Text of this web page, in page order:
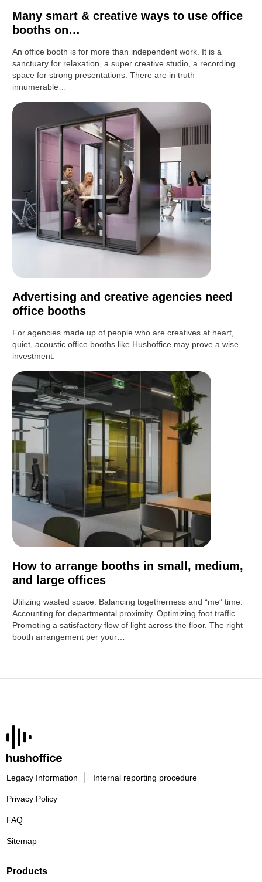
Many smart & creative ways to use office
booths on…
An office booth is for more than independent work. It is a
sanctuary for relaxation, a super creative studio, a recording
space for strong presentations. There are in truth
innumerable…
Advertising and creative agencies need
office booths
For agencies made up of people who are creatives at heart,
quiet, acoustic office booths like Hushoffice may prove a wise
investment.
How to arrange booths in small, medium,
and large offices
Utilizing wasted space. Balancing togetherness and “me” time.
Accounting for departmental proximity. Optimizing foot traffic.
Promoting a satisfactory flow of light across the floor. The right
booth arrangement per your…
Legacy Information Internal reporting procedure
Privacy Policy
FAQ
Sitemap
Products